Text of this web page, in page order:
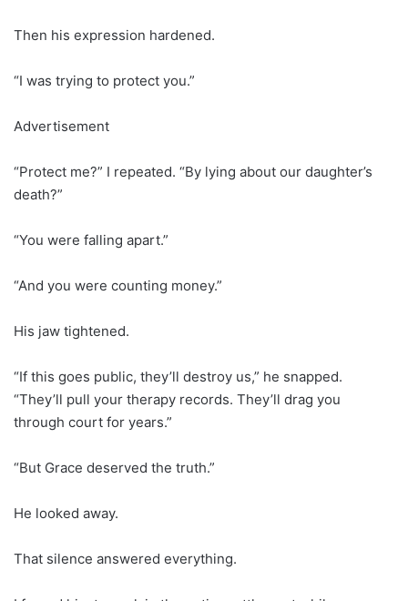
Then his expression hardened.
“I was trying to protect you.”
Advertisement
“Protect me?” I repeated. “By lying about our daughter’s
death?”
“You were falling apart.”
“And you were counting money.”
His jaw tightened.
“If this goes public, they’ll destroy us,” he snapped.
“They’ll pull your therapy records. They’ll drag you
through court for years.”
“But Grace deserved the truth.”
He looked away.
That silence answered everything.